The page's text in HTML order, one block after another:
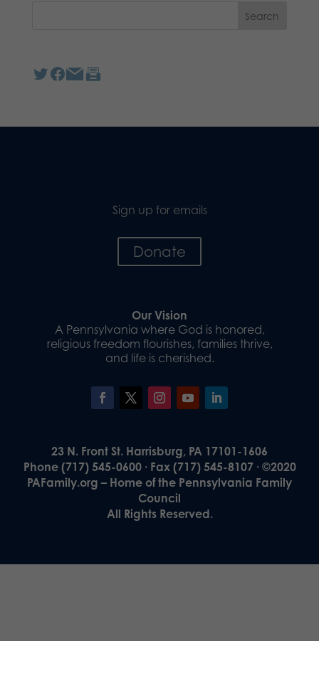
Sign up for emails
Donate
Our Vision
A Pennsylvania where God is honored,
religious freedom flourishes, families thrive,
and life is cherished.
23 N. Front St. Harrisburg, PA 17101-1606
Phone (717) 545-0600 · Fax (717) 545-8107 · ©2020
PAFamily.org – Home of the Pennsylvania Family
Council
All Rights Reserved.